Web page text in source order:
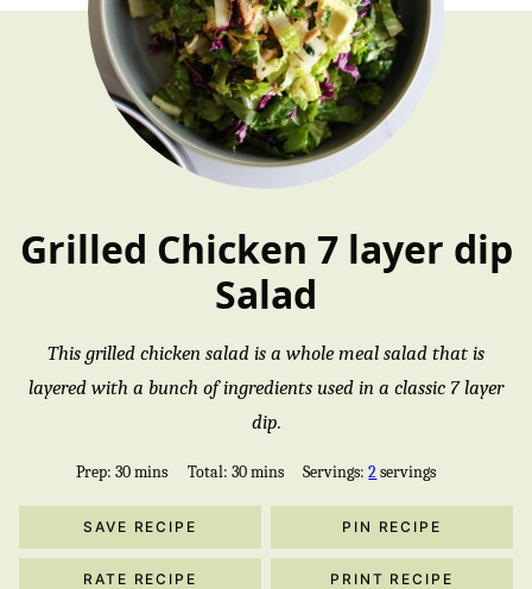
Grilled Chicken 7 layer dip
Salad
This grilled chicken salad is a whole meal salad that is
layered with a bunch of ingredients used in a classic 7 layer
dip.
Prep: 30minutes
mins Total: 30minutes
mins Servings:2servings
SAVE RECIPE PIN RECIPE
RATE RECIPE PRINT RECIPE